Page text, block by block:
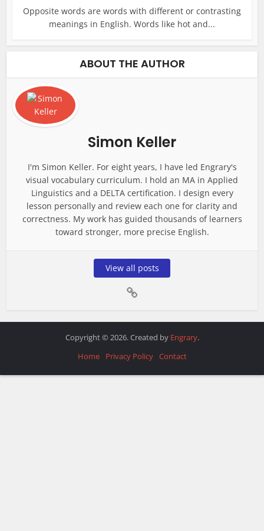
Opposite words are words with different or contrasting
meanings in English. Words like hot and...
ABOUT THE AUTHOR
Simon Keller
I'm Simon Keller. For eight years, I have led Engrary's
visual vocabulary curriculum. I hold an MA in Applied
Linguistics and a DELTA certification. I design every
lesson personally and review each one for clarity and
correctness. My work has guided thousands of learners
toward stronger, more precise English.
View all posts
Copyright © 2026. Created by Engrary.
Home
Privacy Policy Contact